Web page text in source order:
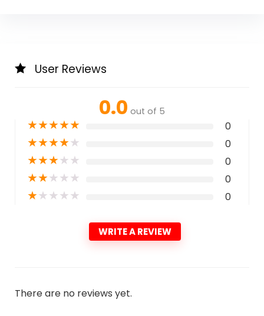
User Reviews
0.0 out of 5
★★★★★ 0
★★★★★ 0
★★★★★ 0
★★★★★ 0
★★★★★ 0
WRITE A REVIEW
There are no reviews yet.